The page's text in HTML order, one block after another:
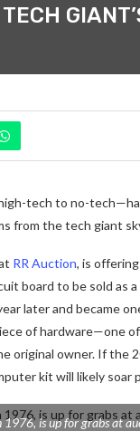
tech to no-
from the tech giant
RR Auction, is
board to be sold
later and became
of hardware—one
original owner. If the
kit will likely
1976, is up for grabs at